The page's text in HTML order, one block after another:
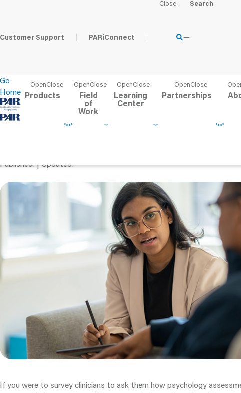
Go
Home
Customer Support PARiConnect
Products Field
of
Work
Learning
Center
Partnerships
Pulling Back the Curtain:
the Test Development
Published Updated
If you were to survey clinicians to ask them how psychology